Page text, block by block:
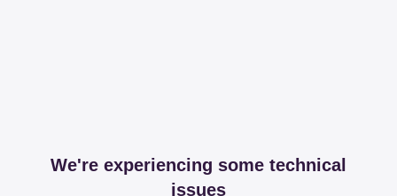
We're experiencing some technical
issues